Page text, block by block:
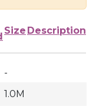
Size Description
-
1.0M